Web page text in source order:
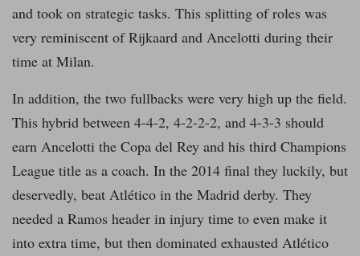
and took on strategic tasks. This splitting of roles was
very reminiscent of Rijkaard and Ancelotti during their
time at Milan.
In addition, the two fullbacks were very high up the field.
This hybrid between 4-4-2, 4-2-2-2, and 4-3-3 should
earn Ancelotti the Copa del Rey and his third Champions
League title as a coach. In the 2014 final they luckily, but
deservedly, beat Atlético in the Madrid derby. They
needed a Ramos header in injury time to even make it
into extra time, but then dominated exhausted Atlético